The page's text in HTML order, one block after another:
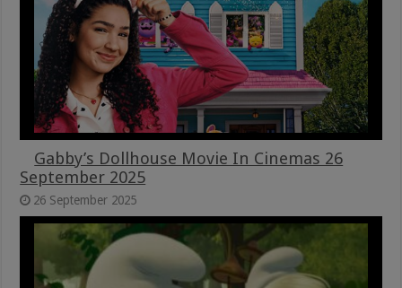
Gabby’s Dollhouse Movie In Cinemas 26
September 2025
26 September 2025